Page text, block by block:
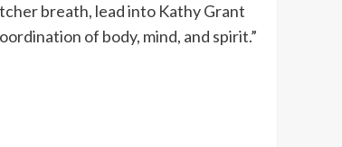
breath, lead into Kathy Grant
of body, mind, and spirit.”